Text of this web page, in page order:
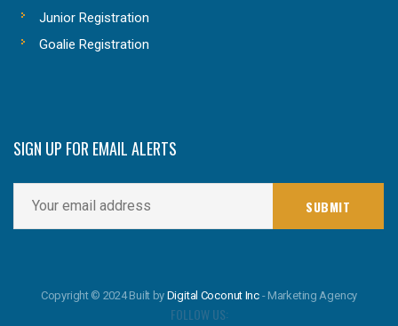
Junior Registration
Goalie Registration
SIGN UP FOR EMAIL ALERTS
Copyright © 2024 Built by Digital Coconut Inc - Marketing Agency
FOLLOW US: